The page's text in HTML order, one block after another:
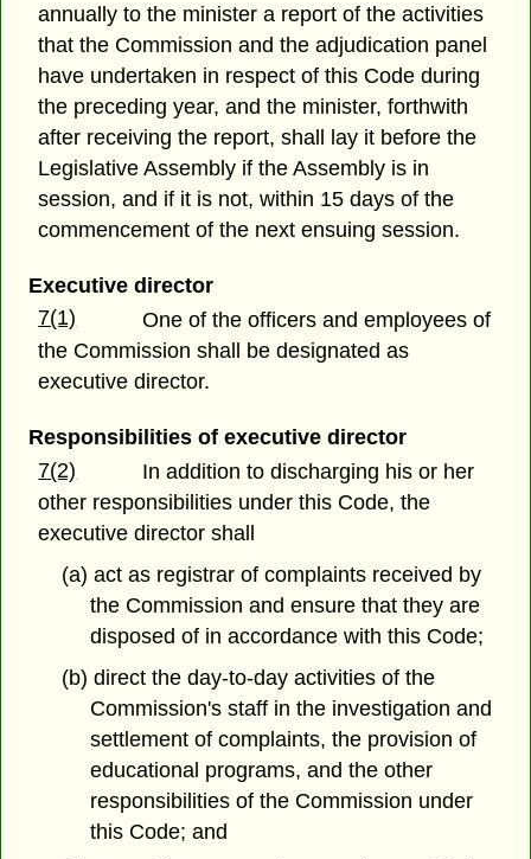
annually to the minister a report of the activities
that the Commission and the adjudication panel
have undertaken in respect of this Code during
the preceding year, and the minister, forthwith
after receiving the report, shall lay it before the
Legislative Assembly if the Assembly is in
session, and if it is not, within 15 days of the
commencement of the next ensuing session.
Executive director
7(1)
One of the officers and employees of
the Commission shall be designated as
executive director.
Responsibilities of executive director
7(2)
In addition to discharging his or her
other responsibilities under this Code, the
executive director shall
(a) act as registrar of complaints received by
the Commission and ensure that they are
disposed of in accordance with this Code;
(b) direct the day-to-day activities of the
Commission's staff in the investigation and
settlement of complaints, the provision of
educational programs, and the other
responsibilities of the Commission under
this Code; and